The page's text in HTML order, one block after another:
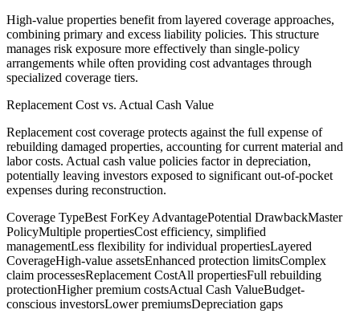
High-value properties benefit from layered coverage approaches,
combining primary and excess liability policies. This structure
manages risk exposure more effectively than single-policy
arrangements while often providing cost advantages through
specialized coverage tiers.
Replacement Cost vs. Actual Cash Value
Replacement cost coverage protects against the full expense of
rebuilding damaged properties, accounting for current material and
labor costs. Actual cash value policies factor in depreciation,
potentially leaving investors exposed to significant out-of-pocket
expenses during reconstruction.
Coverage TypeBest ForKey AdvantagePotential DrawbackMaster
PolicyMultiple propertiesCost efficiency, simplified
managementLess flexibility for individual propertiesLayered
CoverageHigh-value assetsEnhanced protection limitsComplex
claim processesReplacement CostAll propertiesFull rebuilding
protectionHigher premium costsActual Cash ValueBudget-
conscious investorsLower premiumsDepreciation gaps